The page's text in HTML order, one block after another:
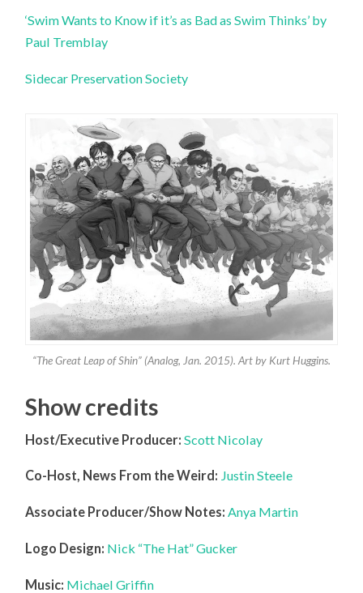
‘Swim Wants to Know if it’s as Bad as Swim Thinks’ by
Paul Tremblay
Sidecar Preservation Society
“The Great Leap of Shin” (Analog, Jan. 2015). Art by Kurt Huggins.
Show credits
Host/Executive Producer: Scott Nicolay
Co-Host, News From the Weird: Justin Steele
Associate Producer/Show Notes: Anya Martin
Logo Design: Nick “The Hat” Gucker
Music: Michael Griffin